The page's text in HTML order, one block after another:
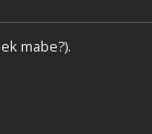
mabe?).